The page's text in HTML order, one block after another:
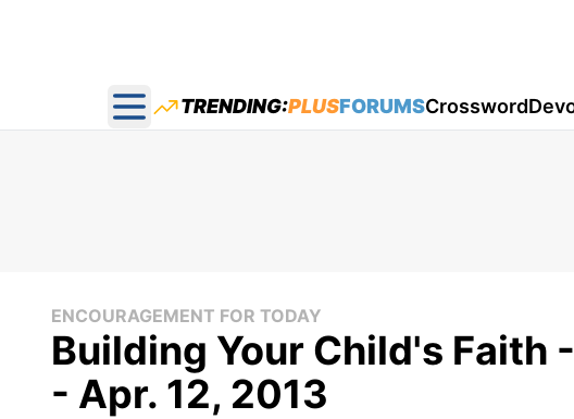
Open main menu
TRENDING:PLUSFORUMSCrossword
ENCOURAGEMENT FOR TODAY
Building Your Child's Faith
- Apr. 12, 2013